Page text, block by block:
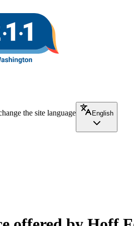
the site language
English